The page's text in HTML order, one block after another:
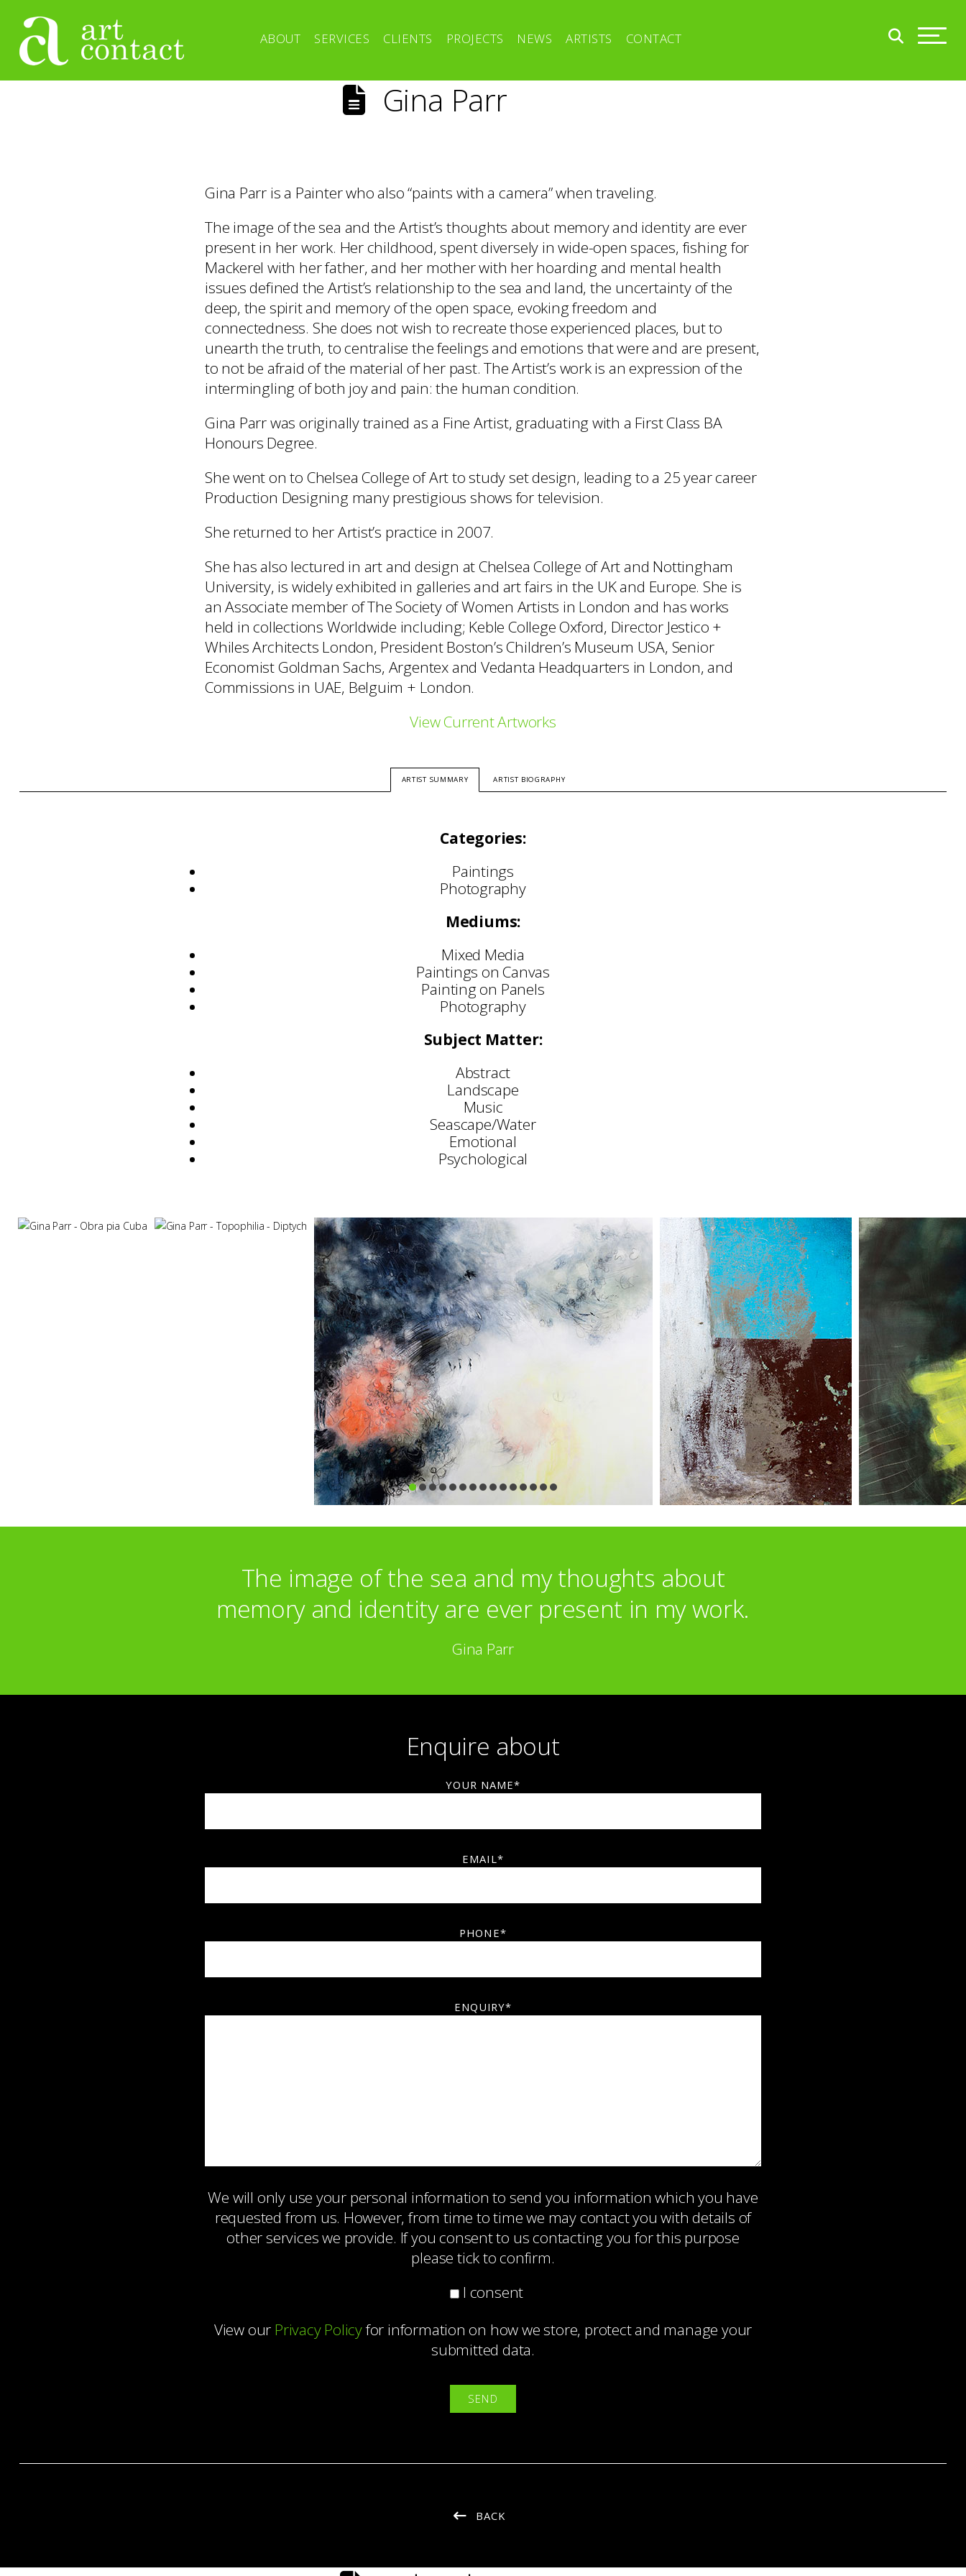
ABOUT SERVICES CLIENTS PROJECTS NEWS ARTISTS CONTACT
Gina Parr
Gina Parr is a Painter who also “paints with a camera” when traveling.
The image of the sea and the Artist’s thoughts about memory and identity are ever
present in her work. Her childhood, spent diversely in wide-open spaces, fishing for
Mackerel with her father, and her mother with her hoarding and mental health
issues defined the Artist’s relationship to the sea and land, the uncertainty of the
deep, the spirit and memory of the open space, evoking freedom and
connectedness. She does not wish to recreate those experienced places, but to
unearth the truth, to centralise the feelings and emotions that were and are present,
to not be afraid of the material of her past. The Artist’s work is an expression of the
intermingling of both joy and pain: the human condition.
Gina Parr was originally trained as a Fine Artist, graduating with a First Class BA
Honours Degree.
She went on to Chelsea College of Art to study set design, leading to a 25 year career
Production Designing many prestigious shows for television.
She returned to her Artist’s practice in 2007.
She has also lectured in art and design at Chelsea College of Art and Nottingham
University, is widely exhibited in galleries and art fairs in the UK and Europe. She is
an Associate member of The Society of Women Artists in London and has works
held in collections Worldwide including; Keble College Oxford, Director Jestico +
Whiles Architects London, President Boston’s Children’s Museum USA, Senior
Economist Goldman Sachs, Argentex and Vedanta Headquarters in London, and
Commissions in UAE, Belguim + London.
View Current Artworks
ARTIST SUMMARY ARTIST BIOGRAPHY
Categories:
Paintings
Photography
Mediums:
Mixed Media
Paintings on Canvas
Painting on Panels
Photography
Subject Matter:
Abstract
Landscape
Music
Seascape/Water
Emotional
Psychological
Stratford Gallery, Broadway
Archive Fine Art, Salisbury
‘This Way Up’ – Chanel 4 & Sky 1
SWA Annual Exhibition
Irving Gallery, Oxford
Renata Maiblum Gallery, Copenhagen
David Lolly Gallery, Cambridge
AAF, Battersea
Brook Contemporary, Devon
Boecho Gallery, London
Awards:
Associate Membership of SWA
The image of the sea and my thoughts about
memory and identity are ever present in my work.
Gina Parr
Enquire about
YOUR NAME*
EMAIL*
PHONE*
ENQUIRY*
We will only use your personal information to send you information which you have
requested from us. However, from time to time we may contact you with details of
other services we provide. If you consent to us contacting you for this purpose
please tick to confirm.
I consent
View our Privacy Policyfor information on how we store, protect and manage your
submitted data.
BACK